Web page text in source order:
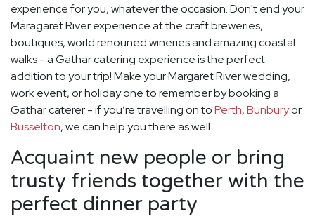
experience for you, whatever the occasion. Don't end your
Maragaret River experience at the craft breweries,
boutiques, world renouned wineries and amazing coastal
walks - a Gathar catering experience is the perfect
addition to your trip! Make your Margaret River wedding,
work event, or holiday one to remember by booking a
Gathar caterer - if you’re travelling on toPerth,Bunburyor
Busselton, we can help you there as well.
Acquaint new people or bring
trusty friends together with the
perfect dinner party